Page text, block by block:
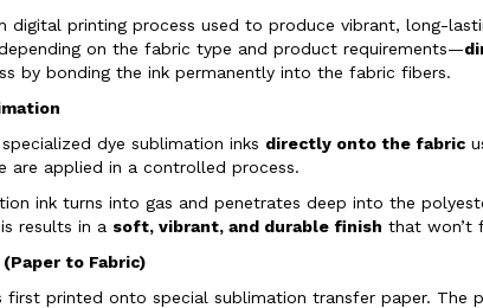
digital printing process used to produce vibrant, long-
on the fabric type and product requirements—
by bonding the ink permanently into the fabric fibers.
dye sublimation inks directly onto the fabric
are applied in a controlled process.
ink turns into gas and penetrates deep into the
results in a soft, vibrant, and durable finish that won’t
to Fabric)
first printed onto special sublimation transfer paper.